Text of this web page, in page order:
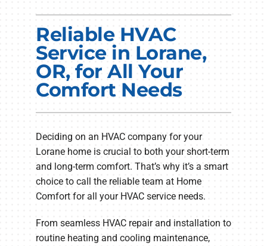
Electrical Services
Plumbing Services
Company
Reliable HVAC
Service in Lorane,
OR, for All Your
Comfort Needs
Deciding on an HVAC company for your
Lorane home is crucial to both your short-term
and long-term comfort. That’s why it’s a smart
choice to call the reliable team at Home
Comfort for all your HVAC service needs.
From seamless HVAC repair and installation to
routine heating and cooling maintenance,